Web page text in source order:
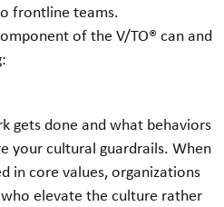
frontline teams.
of the V/TO® can and
gets done and what behaviors
your cultural guardrails. When
in core values, organizations
elevate the culture rather